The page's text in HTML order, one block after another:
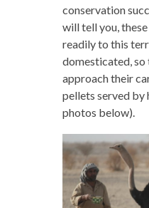
conservation
will tell you,
readily to this
domesticated,
approach their
pellets served by
photos below).